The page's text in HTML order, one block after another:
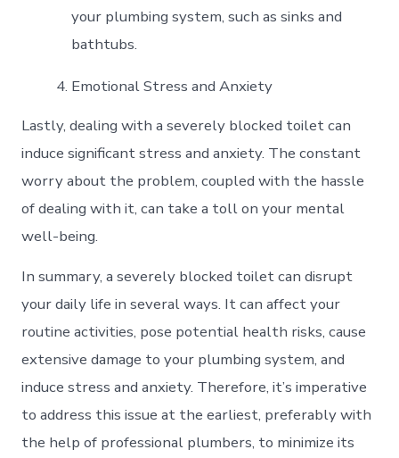
your plumbing system, such as sinks and
bathtubs.
Emotional Stress and Anxiety
Lastly, dealing with a severely blocked toilet can
induce significant stress and anxiety. The constant
worry about the problem, coupled with the hassle
of dealing with it, can take a toll on your mental
well-being.
In summary, a severely blocked toilet can disrupt
your daily life in several ways. It can affect your
routine activities, pose potential health risks, cause
extensive damage to your plumbing system, and
induce stress and anxiety. Therefore, it’s imperative
to address this issue at the earliest, preferably with
the help of professional plumbers, to minimize its